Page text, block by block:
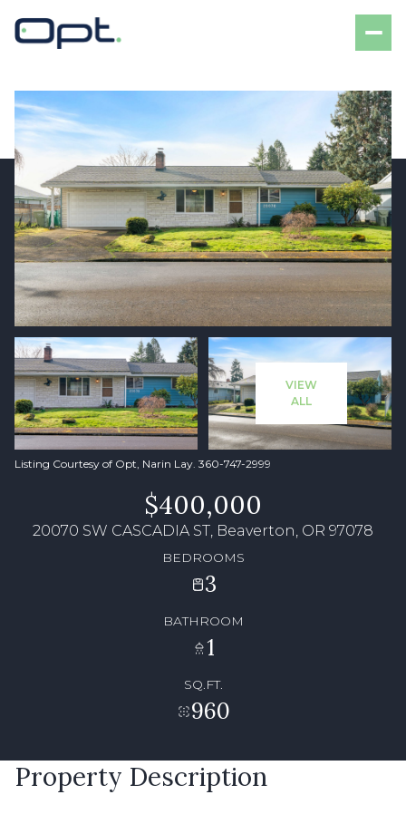
VIEW
ALL
Listing Courtesy of Opt, Narin Lay. 360-747-2999
$400,000
20070 SW CASCADIA ST, Beaverton, OR 97078
BEDROOMS
3
BATHROOM
1
SQ.FT.
960
Property Description
Saturday
08
Aug
Sunday
09
Aug